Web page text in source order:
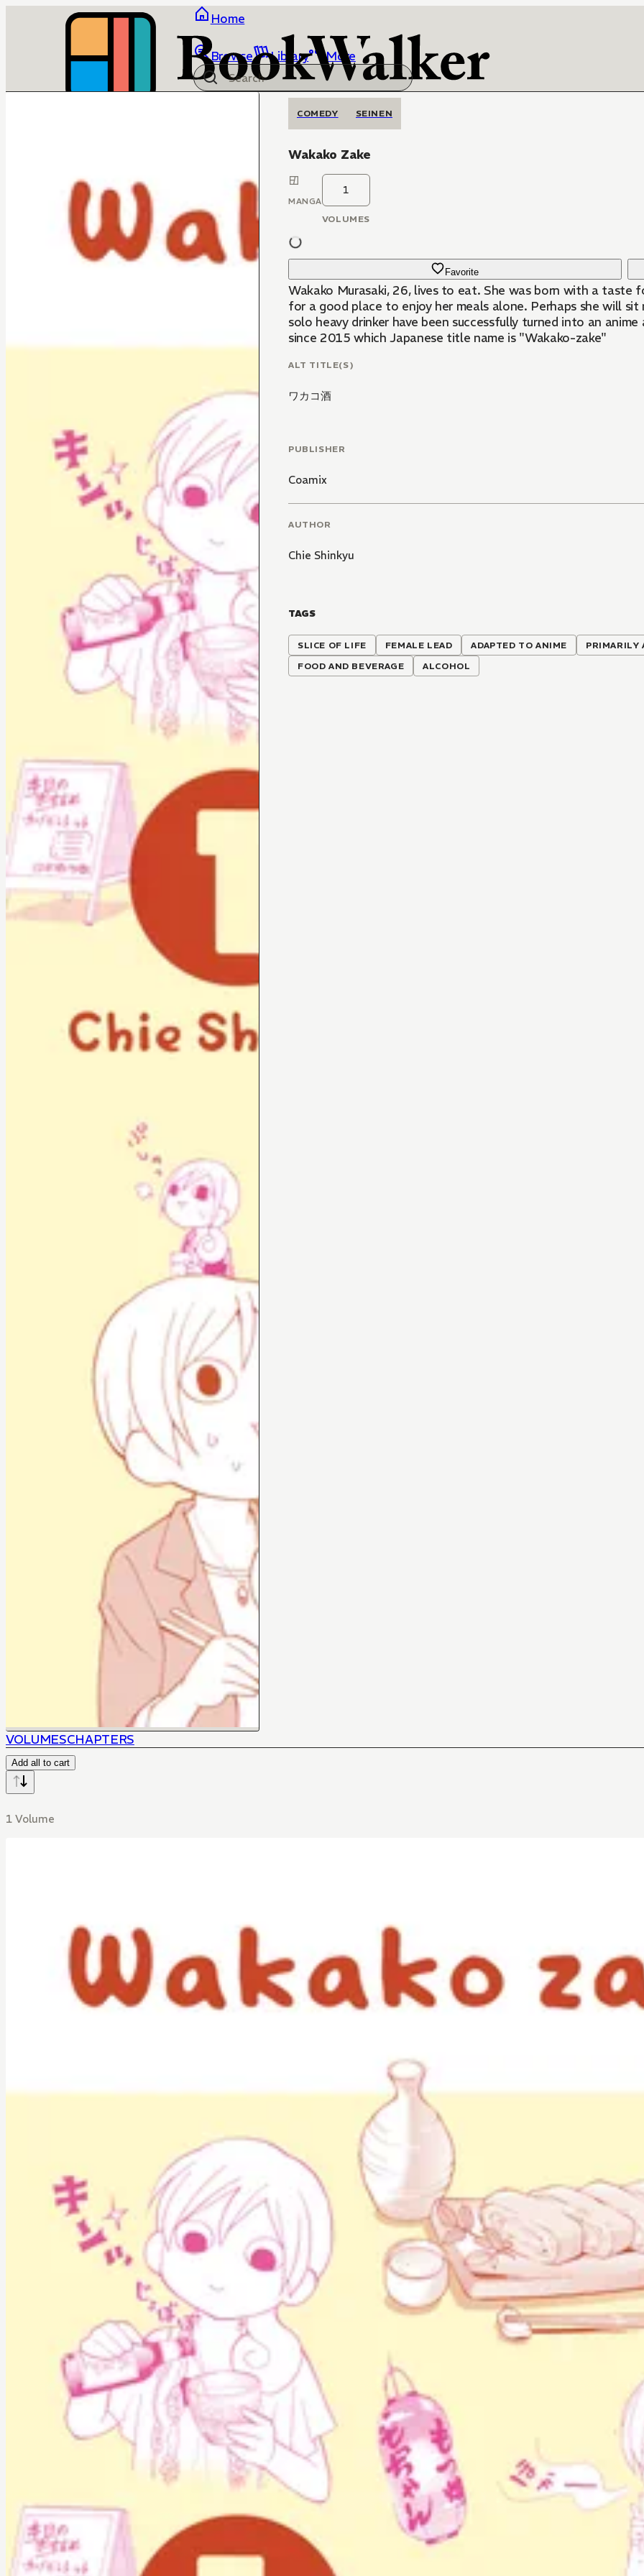
Home
Browse Library More
COMEDY SEINEN
Wakako Zake
MANGA
1
VOLUMES
Favorite
Wakako Murasaki, 26, lives to eat. She was born with a taste
for a good place to enjoy her meals alone. Perhaps she will
solo heavy drinker have been successfully turned into an
since 2015 which Japanese title name is "Wakako-zake"
ALT TITLE(S)
ワカコ酒
PUBLISHER
Coamix
AUTHOR
Chie Shinkyu
TAGS
SLICE OF LIFE FEMALE LEAD ADAPTED TO ANIME PRIMARILY
FOOD AND BEVERAGE
ALCOHOL
VOLUMESCHAPTERS
Add all to cart
1 Volume